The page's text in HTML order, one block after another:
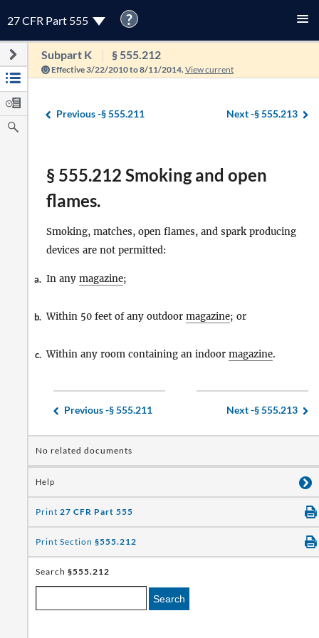
27 CFR Part 555 ?
Subpart K § 555.212
Effective 3/22/2010 to 8/11/2014. View current
Previous -§ 555.211 Next -§ 555.213
§ 555.212 Smoking and open
flames.
Smoking, matches, open flames, and spark producing
devices are not permitted:
a. In any magazine;
b. Within 50 feet of any outdoor magazine; or
c. Within any room containing an indoor magazine.
Previous -§ 555.211 Next -§ 555.213
No related documents
Help
Print 27 CFR Part 555
Print Section §555.212
Search §555.212
Search